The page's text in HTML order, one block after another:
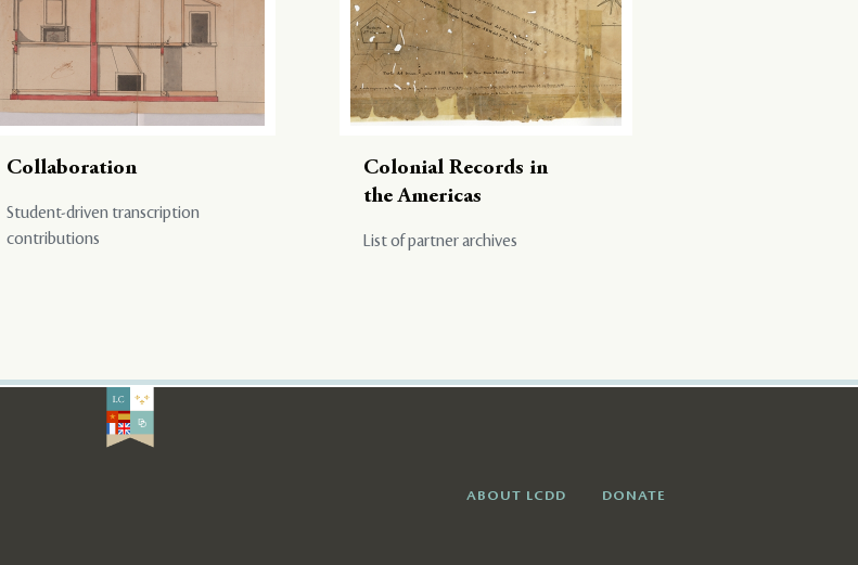
Collaboration
Student-driven transcription
contributions
Colonial Records in
the Americas
List of partner archives
ABOUT LCDD DONATE